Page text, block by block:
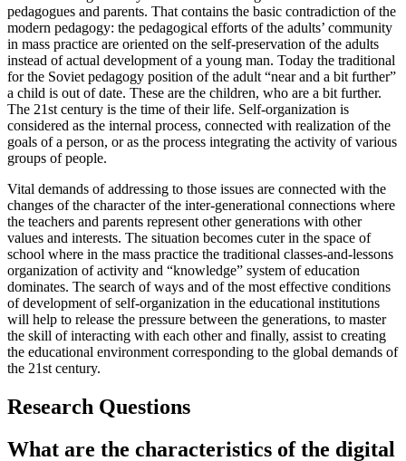
pedagogues and parents. That contains the basic contradiction of the
modern pedagogy: the pedagogical efforts of the adults’ community
in mass practice are oriented on the self-preservation of the adults
instead of actual development of a young man. Today the traditional
for the Soviet pedagogy position of the adult “near and a bit further”
a child is out of date. These are the children, who are a bit further.
The 21st century is the time of their life. Self-organization is
considered as the internal process, connected with realization of the
goals of a person, or as the process integrating the activity of various
groups of people.
Vital demands of addressing to those issues are connected with the
changes of the character of the inter-generational connections where
the teachers and parents represent other generations with other
values and interests. The situation becomes cuter in the space of
school where in the mass practice the traditional classes-and-lessons
organization of activity and “knowledge” system of education
dominates. The search of ways and of the most effective conditions
of development of self-organization in the educational institutions
will help to release the pressure between the generations, to master
the skill of interacting with each other and finally, assist to creating
the educational environment corresponding to the global demands of
the 21st century.
Research Questions
What are the characteristics of the digital